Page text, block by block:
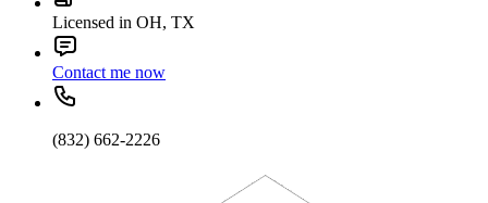
Licensed in OH, TX
Contact me now
(832) 662-2226